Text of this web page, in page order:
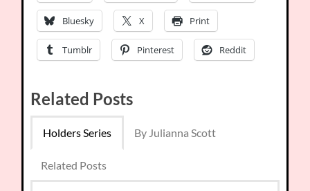
Bluesky X Print
Tumblr Pinterest Reddit
Related Posts
Holders Series By Julianna Scott
Related Posts